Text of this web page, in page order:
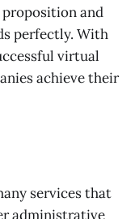
proposition and
perfectly. With
virtual
achieve their
services that
administrative